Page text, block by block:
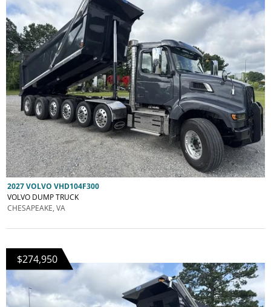
2027 VOLVO VHD104F300
VOLVO DUMP TRUCK
CHESAPEAKE, VA
$274,950